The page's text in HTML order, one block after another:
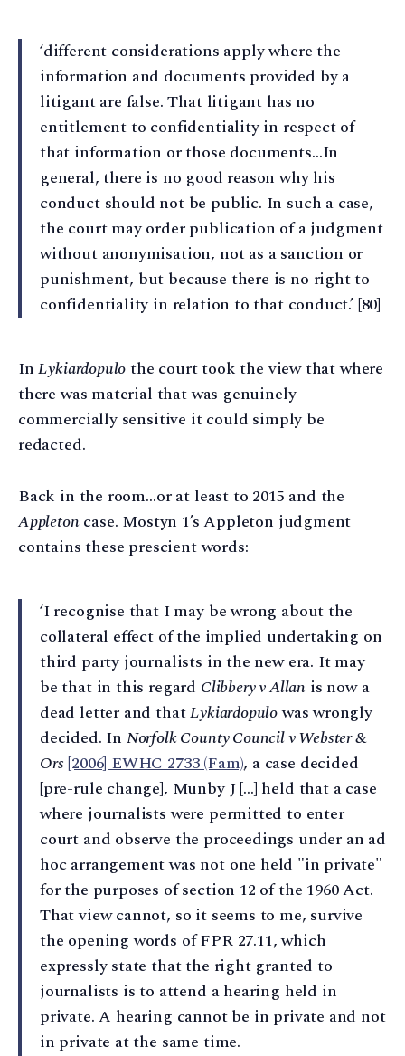
‘different considerations apply where the
information and documents provided by a
litigant are false. That litigant has no
entitlement to confidentiality in respect of
that information or those documents…In
general, there is no good reason why his
conduct should not be public. In such a case,
the court may order publication of a judgment
without anonymisation, not as a sanction or
punishment, but because there is no right to
confidentiality in relation to that conduct.’ [80]
InLykiardopulothe court took the view that where
there was material that was genuinely
commercially sensitive it could simply be
redacted.
Back in the room…or at least to 2015 and the
Appletoncase. Mostyn 1’s Appleton judgment
contains these prescient words:
‘I recognise that I may be wrong about the
collateral effect of the implied undertaking on
third party journalists in the new era. It may
be that in this regard Clibbery v Allan is now a
dead letter and thatLykiardopulowas wrongly
decided. In Norfolk County Council v Webster &
Ors[2006] EWHC 2733 (Fam), a case decided
[pre-rule change], Munby J […] held that a case
where journalists were permitted to enter
court and observe the proceedings under an ad
hoc arrangement was not one held "in private"
for the purposes of section 12 of the 1960 Act.
That view cannot, so it seems to me, survive
the opening words of FPR 27.11, which
expressly state that the right granted to
journalists is to attend a hearing held in
private. A hearing cannot be in private and not
in private at the same time.